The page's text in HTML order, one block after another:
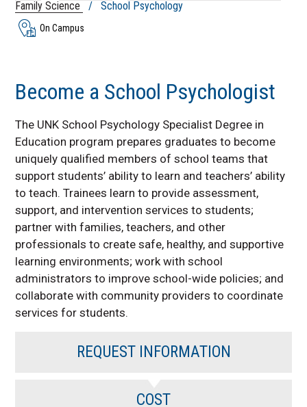
Family Science
/ School Psychology
On Campus
Become a School Psychologist
The UNK School Psychology Specialist Degree in
Education program prepares graduates to become
uniquely qualified members of school teams that
support students’ ability to learn and teachers’ ability
to teach. Trainees learn to provide assessment,
support, and intervention services to students;
partner with families, teachers, and other
professionals to create safe, healthy, and supportive
learning environments; work with school
administrators to improve school-wide policies; and
collaborate with community providers to coordinate
services for students.
REQUEST INFORMATION
COST